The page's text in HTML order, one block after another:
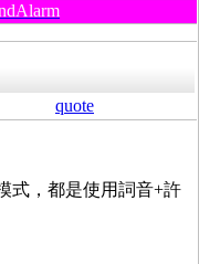
quote
式，都是使用詞音+許